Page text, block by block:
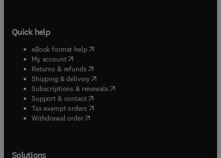
Quick help
eBook format help( opens in new tab/window
My account( opens in new tab/window
Returns & refunds( opens in new tab/window
Shipping & delivery(opens in new tab/window
Subscriptions & renewals( opens in new tab/window
Support & contact( opens in new tab/window
Tax exempt orders( opens in new tab/window
Withdrawal order
Solutions